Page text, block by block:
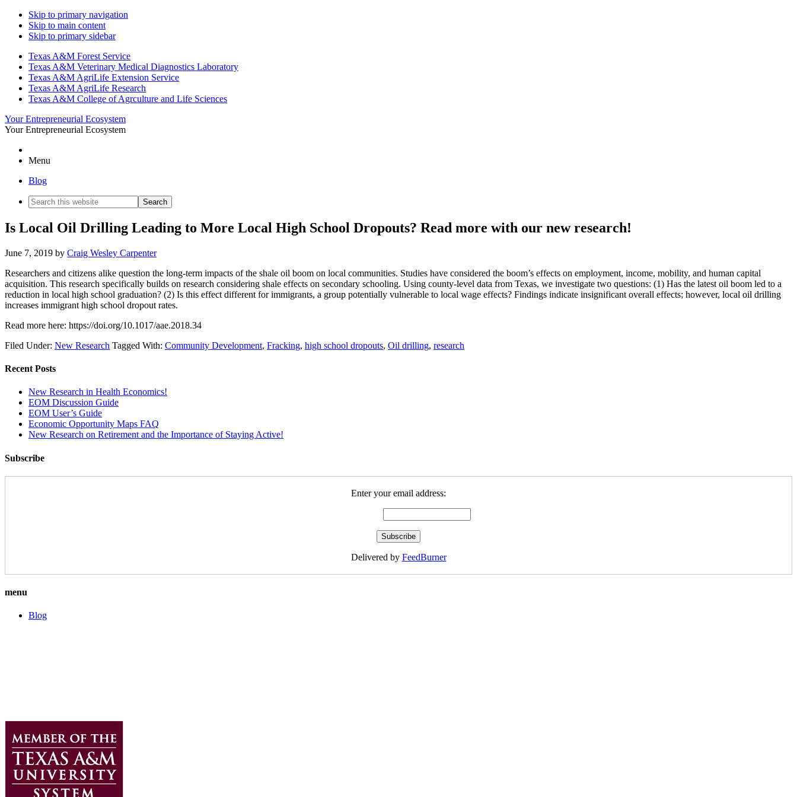
Skip to primary navigation
Skip to main content
Skip to primary sidebar
Texas A&M Forest Service
Texas A&M Veterinary Medical Diagnostics Laboratory
Texas A&M AgriLife Extension Service
Texas A&M AgriLife Research
Texas A&M College of Agrculture and Life Sciences
Your Entrepreneurial Ecosystem
Your Entrepreneurial Ecosystem
Menu
Blog
Search
this
website
Is Local Oil Drilling Leading to More Local High School Dropouts? Read more with our new research!
June 7, 2019 by Craig Wesley Carpenter
Researchers and citizens alike question the long-term impacts of the shale oil boom on local communities. Studies have considered the boom’s effects on employment, income, mobility, and human capital
acquisition. This research specifically builds on research considering shale effects on secondary schooling. Using county-level data from Texas, we investigate two questions: (1) Has the latest oil boom led to a
reduction in local high school graduation? (2) Is this effect different for immigrants, a group potentially vulnerable to local wage effects? Findings indicate insignificant overall effects; however, local oil drilling
increases immigrant high school dropout rates.
Read more here: https://doi.org/10.1017/aae.2018.34
Filed Under: New Research Tagged With: Community Development, Fracking, high school dropouts, Oil drilling, research
Recent Posts
New Research in Health Economics!
EOM Discussion Guide
EOM User’s Guide
Economic Opportunity Maps FAQ
New Research on Retirement and the Importance of Staying Active!
Subscribe
Enter your email address:
Delivered by FeedBurner
menu
Blog